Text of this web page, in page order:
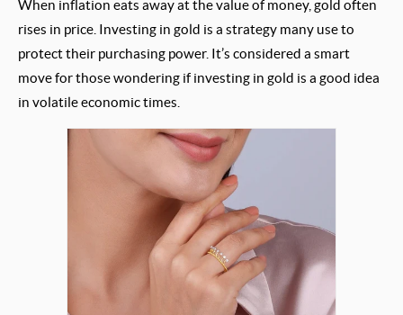
When inflation eats away at the value of money, gold often
rises in price. Investing in gold is a strategy many use to
protect their purchasing power. It’s considered a smart
move for those wondering if investing in gold is a good idea
in volatile economic times.